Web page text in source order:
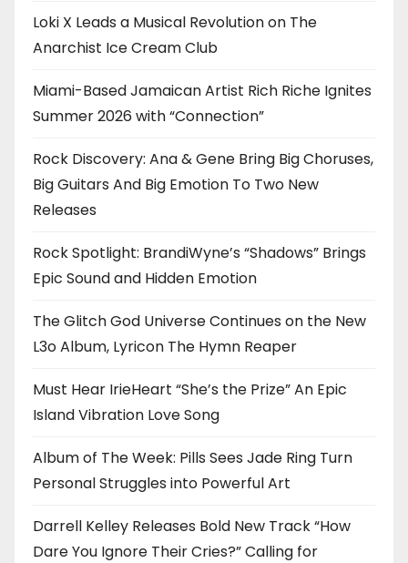
Loki X Leads a Musical Revolution on The
Anarchist Ice Cream Club
Miami-Based Jamaican Artist Rich Riche Ignites
Summer 2026 with “Connection”
Rock Discovery: Ana & Gene Bring Big Choruses,
Big Guitars And Big Emotion To Two New
Releases
Rock Spotlight: BrandiWyne’s “Shadows” Brings
Epic Sound and Hidden Emotion
The Glitch God Universe Continues on the New
L3o Album, Lyricon The Hymn Reaper
Must Hear IrieHeart “She’s the Prize” An Epic
Island Vibration Love Song
Album of The Week: Pills Sees Jade Ring Turn
Personal Struggles into Powerful Art
Darrell Kelley Releases Bold New Track “How
Dare You Ignore Their Cries?” Calling for